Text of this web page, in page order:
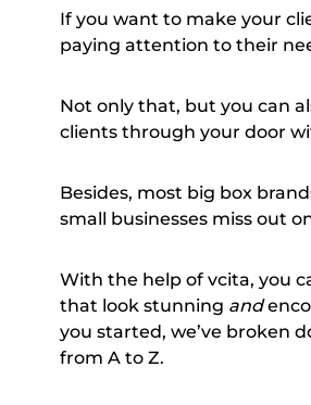
If you want to make your
paying attention to their
Not only that, but you can
clients through your door
Besides, most big box
small businesses miss out
With the help of vcita, you
that look stunning and
you started, we’ve broken
from A to Z.